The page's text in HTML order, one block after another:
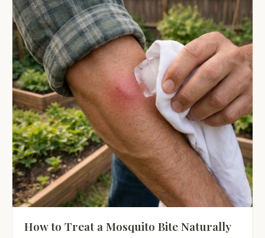
How to Treat a Mosquito Bite Naturally